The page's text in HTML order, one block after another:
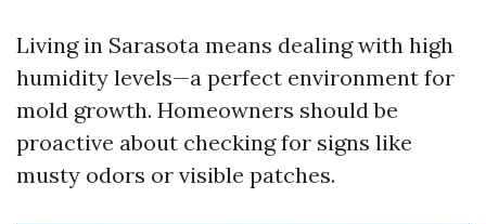
Living in Sarasota means dealing with high
humidity levels—a perfect environment for
mold growth. Homeowners should be
proactive about checking for signs like
musty odors or visible patches.